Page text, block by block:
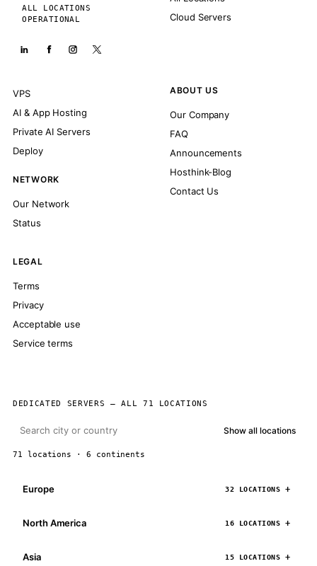
ALL LOCATIONS
OPERATIONAL
Cloud Servers
VPS
AI & App Hosting
Private AI Servers
Deploy
NETWORK
Our Network
Status
ABOUT US
Our Company
FAQ
Announcements
Hosthink-Blog
Contact Us
LEGAL
Terms
Privacy
Acceptable use
Service terms
DEDICATED SERVERS — ALL 71 LOCATIONS
Show all locations
71 locations · 6 continents
Europe 32 LOCATIONS
North America 16 LOCATIONS
Asia 15 LOCATIONS